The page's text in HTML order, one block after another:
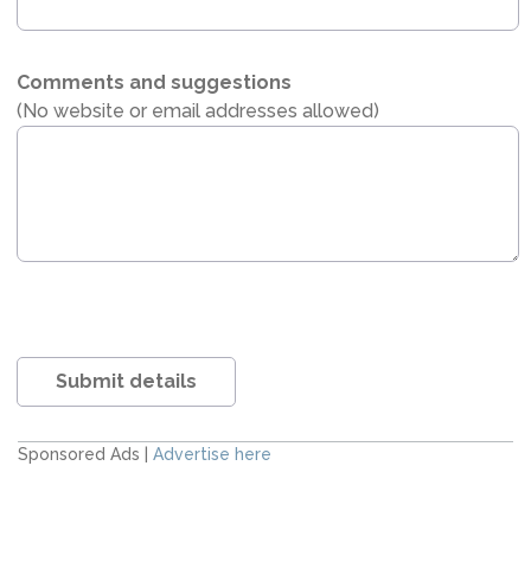
Comments and suggestions
(No website or email addresses allowed)
Submit details
Sponsored Ads | Advertise here